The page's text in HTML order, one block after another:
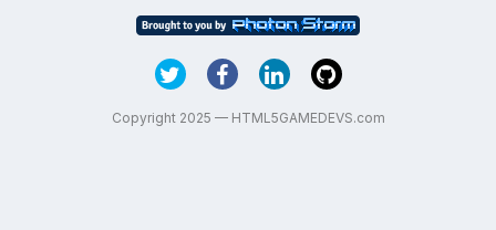
Copyright 2025 — HTML5GAMEDEVS.com